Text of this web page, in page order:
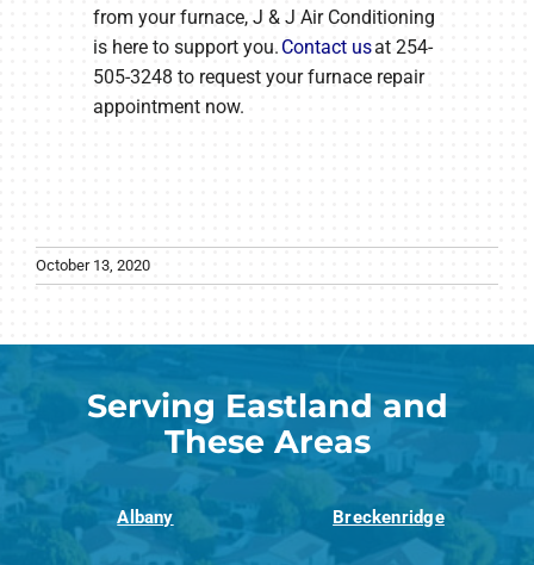
from your furnace, J & J Air Conditioning
is here to support you. Contact usat 254-
505-3248 to request your furnace repair
appointment now.
October 13, 2020
Serving Eastland and
These Areas
Albany Breckenridge